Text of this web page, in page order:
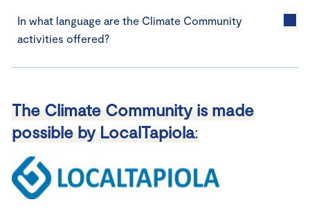
In what language are the Climate Community
activities offered?
The Climate Community is made
possible by LocalTapiola: